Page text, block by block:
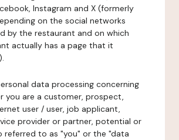
Instagram and X (formerly
on the social networks
by the restaurant and on which
actually has a page that it
data processing concerning
you are a customer, prospect,
user / user, job applicant,
provider or partner, potential or
referred to as "you" or the "data